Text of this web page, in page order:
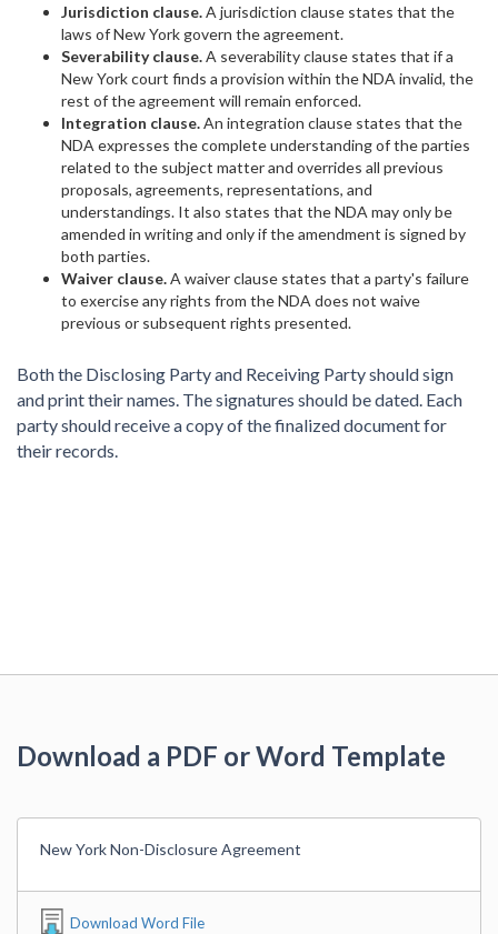
Jurisdiction clause.A jurisdiction clause states that the
laws of New York govern the agreement.
Severability clause.A severability clause states that if a
New York court finds a provision within the NDA invalid, the
rest of the agreement will remain enforced.
Integration clause.An integration clause states that the
NDA expresses the complete understanding of the parties
related to the subject matter and overrides all previous
proposals, agreements, representations, and
understandings. It also states that the NDA may only be
amended in writing and only if the amendment is signed by
both parties.
Waiver clause.A waiver clause states that a party's failure
to exercise any rights from the NDA does not waive
previous or subsequent rights presented.
Both the Disclosing Party and Receiving Party should sign
and print their names. The signatures should be dated. Each
party should receive a copy of the finalized document for
their records.
Download a PDF or Word Template
New York Non-Disclosure Agreement
Download Word File